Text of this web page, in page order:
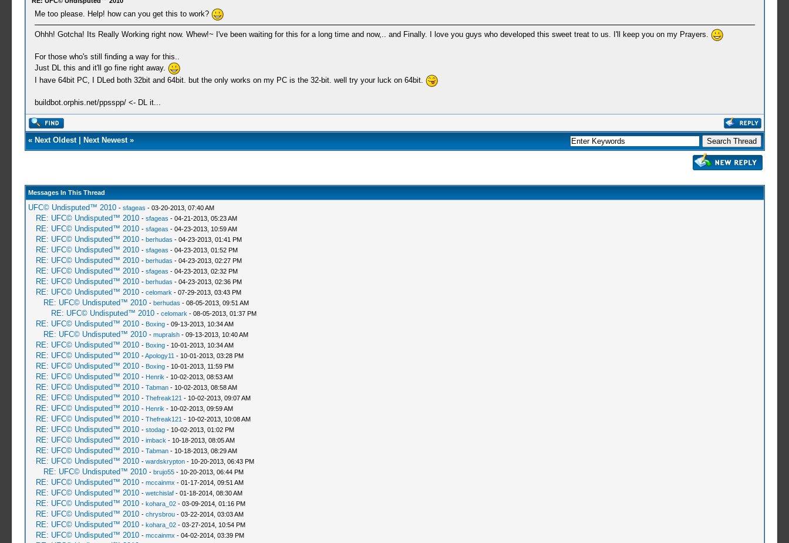
Me too please. Help! how can you get this to work?
Ohhh! Gotcha! Its Really Working right now. Whew!~ I've been waiting for this for a long time and now,.. and Finally. I love you guys who developed this sweet treat to us. I'll keep you on my Prayers.
For those who's still finding a way for this..
Just DL this and it'll go fine right away.
I have 64bit PC, I DLed both 32bit and 64bit. but the only works on my PC is the 32-bit. well try your luck on 64bit.
buildbot.orphis.net/ppsspp/ <- DL it...
« Next Oldest| Next Newest»
Messages In This Thread
UFC© Undisputed™ 2010 - sfageas - 03-20-2013, 07:40 AM
RE: UFC© Undisputed™ 2010 - sfageas - 04-21-2013, 05:23 AM
RE: UFC© Undisputed™ 2010 - sfageas - 04-23-2013, 10:59 AM
RE: UFC© Undisputed™ 2010 - berhudas - 04-23-2013, 01:41 PM
RE: UFC© Undisputed™ 2010 - sfageas - 04-23-2013, 01:52 PM
RE: UFC© Undisputed™ 2010 - berhudas - 04-23-2013, 02:27 PM
RE: UFC© Undisputed™ 2010 - sfageas - 04-23-2013, 02:32 PM
RE: UFC© Undisputed™ 2010 - berhudas - 04-23-2013, 02:36 PM
RE: UFC© Undisputed™ 2010 - celomark - 07-29-2013, 03:43 PM
RE: UFC© Undisputed™ 2010 - berhudas - 08-05-2013, 09:51 AM
RE: UFC© Undisputed™ 2010 - celomark - 08-05-2013, 01:37 PM
RE: UFC© Undisputed™ 2010 - Boxing- 09-13-2013, 10:34 AM
RE: UFC© Undisputed™ 2010 - mupralsh- 09-13-2013, 10:40 AM
RE: UFC© Undisputed™ 2010 - Boxing- 10-01-2013, 10:34 AM
RE: UFC© Undisputed™ 2010 -Apology11 - 10-01-2013, 03:28 PM
RE: UFC© Undisputed™ 2010 - Boxing- 10-01-2013, 11:59 PM
RE: UFC© Undisputed™ 2010 - Henrik - 10-02-2013, 08:53 AM
RE: UFC© Undisputed™ 2010 - Tabman- 10-02-2013, 08:58 AM
RE: UFC© Undisputed™ 2010 - Thefreak121 - 10-02-2013, 09:07 AM
RE: UFC© Undisputed™ 2010 - Henrik - 10-02-2013, 09:59 AM
RE: UFC© Undisputed™ 2010 - Thefreak121 - 10-02-2013, 10:08 AM
RE: UFC© Undisputed™ 2010 - stodag- 10-02-2013, 01:02 PM
RE: UFC© Undisputed™ 2010 - imback - 10-18-2013, 08:05 AM
RE: UFC© Undisputed™ 2010 - Tabman- 10-18-2013, 08:29 AM
RE: UFC© Undisputed™ 2010 - wardskrypton- 10-20-2013, 06:43 PM
RE: UFC© Undisputed™ 2010 - brujo55- 10-20-2013, 06:44 PM
RE: UFC© Undisputed™ 2010 - mccainmx - 01-17-2014, 09:51 AM
RE: UFC© Undisputed™ 2010 - wetchislaf- 01-18-2014, 08:30 AM
RE: UFC© Undisputed™ 2010 - kohara_02- 03-09-2014, 01:16 PM
RE: UFC© Undisputed™ 2010 - chrysbrou- 03-22-2014, 03:03 AM
RE: UFC© Undisputed™ 2010 - kohara_02- 03-27-2014, 10:54 PM
RE: UFC© Undisputed™ 2010 - mccainmx - 04-02-2014, 03:39 PM